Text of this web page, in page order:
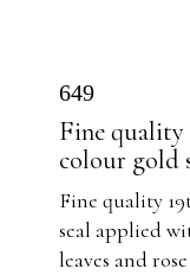
649
Fine quality
colour gold
Fine quality
seal applied
leaves and